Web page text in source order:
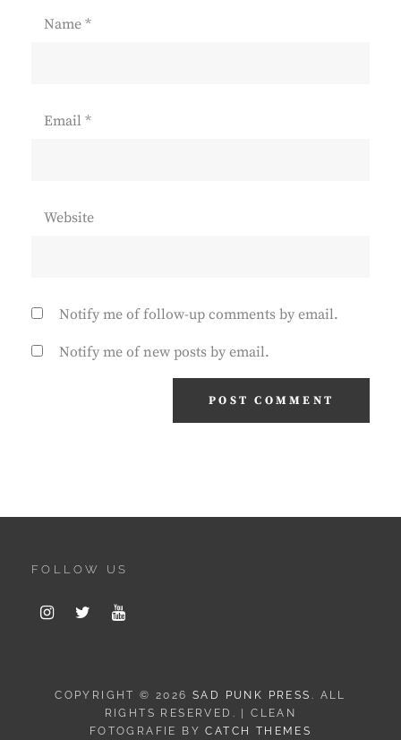
Name *
Email *
Website
Notify me of follow-up comments by email.
Notify me of new posts by email.
FOLLOW US
COPYRIGHT © 2026SAD PUNK PRESS . ALL
RIGHTS RESERVED. | CLEAN
FOTOGRAFIE BYCATCH THEMES